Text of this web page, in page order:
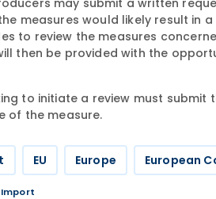
may submit a written
measures would likely result in
to review the measures
then be provided with the
to initiate a review must
of the measure.
EU Europe European
Import